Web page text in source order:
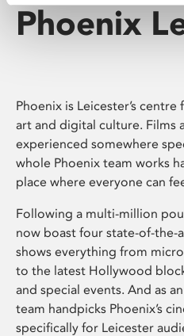
Phoenix
Phoenix is Leicester’s
art and digital culture. Films
experienced somewhere
whole Phoenix team works
place where everyone can
Following a multi-million
now boast four state-of-the-
shows everything from
to the latest Hollywood
and special events. And as
team handpicks Phoenix’s
specifically for Leicester